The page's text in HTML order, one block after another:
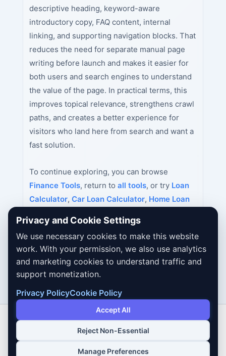
descriptive heading, keyword-aware
introductory copy, FAQ content, internal
linking, and supporting navigation blocks. That
reduces the need for separate manual page
writing before launch and makes it easier for
both users and search engines to understand
the value of the page. In practical terms, this
improves topical relevance, strengthens crawl
paths, and creates a better experience for
visitors who land here from search and want a
fast solution.
To continue exploring, you can browse
Finance Tools, return to all tools, or try Loan
Calculator, Car Loan Calculator, Home Loan
Copyright © 2026 Dailybodh Tools
Privacy and Cookie Settings
We use necessary cookies to make this website
work. With your permission, we also use analytics
and marketing cookies to understand traffic and
support monetization.
Privacy PolicyCookie Policy
Accept All
Reject Non-Essential
Manage Preferences